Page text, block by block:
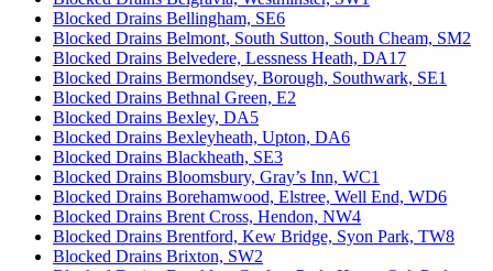
Blocked Drains Bellingham, SE6
Blocked Drains Belmont, South Sutton, South Cheam, SM2
Blocked Drains Belvedere, Lessness Heath, DA17
Blocked Drains Bermondsey, Borough, Southwark, SE1
Blocked Drains Bethnal Green, E2
Blocked Drains Bexley, DA5
Blocked Drains Bexleyheath, Upton, DA6
Blocked Drains Blackheath, SE3
Blocked Drains Bloomsbury, Gray’s Inn, WC1
Blocked Drains Borehamwood, Elstree, Well End, WD6
Blocked Drains Brent Cross, Hendon, NW4
Blocked Drains Brentford, Kew Bridge, Syon Park, TW8
Blocked Drains Brixton, SW2